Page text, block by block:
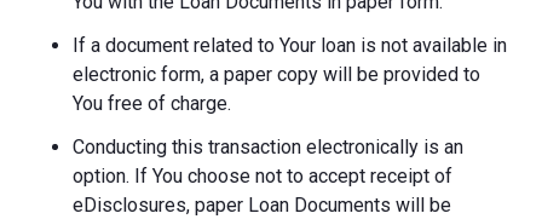
If a document related to Your loan is not available in
electronic form, a paper copy will be provided to
You free of charge.
Conducting this transaction electronically is an
option. If You choose not to accept receipt of
eDisclosures, paper Loan Documents will be